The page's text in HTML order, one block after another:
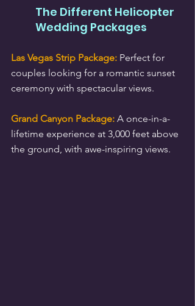
The Different Helicopter
Wedding Packages
Las Vegas Strip Package: Perfect for
couples looking for a romantic sunset
ceremony with spectacular views.
Grand Canyon Package: A once-in-a-
lifetime experience at 3,000 feet above
the ground, with awe-inspiring views.